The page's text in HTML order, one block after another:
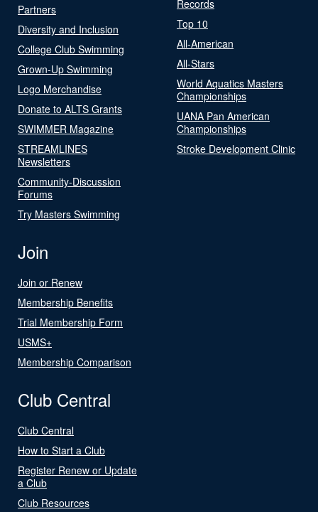
Partners
Diversity and Inclusion
College Club Swimming
Grown-Up Swimming
Logo Merchandise
Donate to ALTS Grants
SWIMMER Magazine
STREAMLINES
Newsletters
Community-Discussion
Forums
Try Masters Swimming
Records
Top 10
All-American
All-Stars
World Aquatics Masters
Championships
UANA Pan American
Championships
Stroke Development Clinic
Join
Join or Renew
Membership Benefits
Trial Membership Form
USMS+
Membership Comparison
Club Central
Club Central
How to Start a Club
Register Renew or Update
a Club
Club Resources